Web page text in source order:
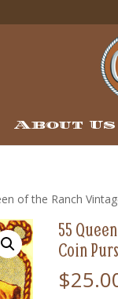
About Us
of the Ranch
55
Coin
$